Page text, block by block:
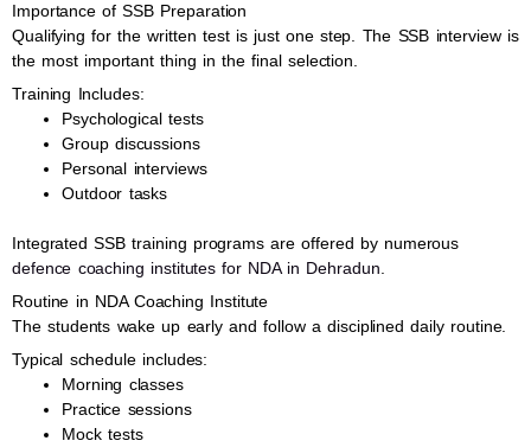
Importance of SSB Preparation
Qualifying for the written test is just one step. The SSB interview is
the most important thing in the final selection.
Training Includes:
Psychological tests
Group discussions
Personal interviews
Outdoor tasks
Integrated SSB training programs are offered by numerous
defence coaching institutes for NDA in Dehradun
Routine in NDA Coaching Institute
The students wake up early and follow a disciplined daily routine.
Typical schedule includes:
Morning classes
Practice sessions
Mock tests